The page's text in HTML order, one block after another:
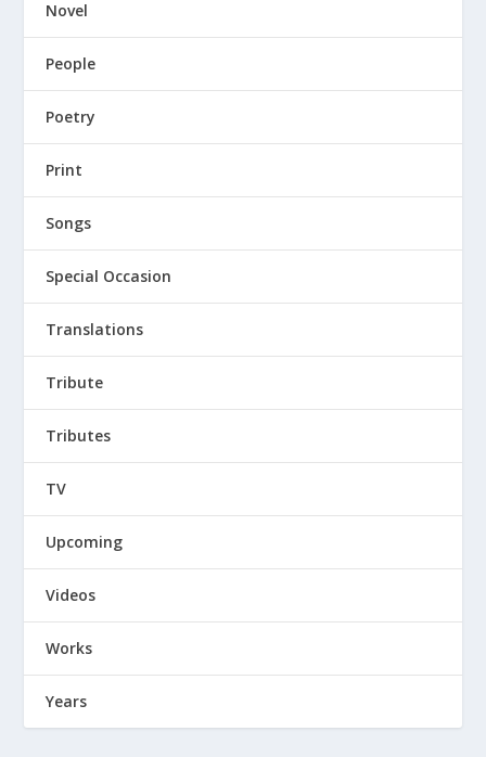
Novel
People
Poetry
Print
Songs
Special Occasion
Translations
Tribute
Tributes
TV
Upcoming
Videos
Works
Years